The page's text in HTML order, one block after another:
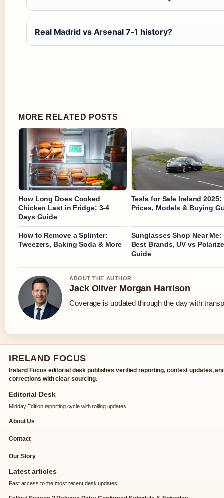
Real Madrid vs Arsenal 7-1 history?
MORE RELATED POSTS
How Long Does Cooked
Chicken Last in Fridge: 3-4
Days Guide
Tesla for Sale Ireland 2025:
Prices, Models & Buying
How to Remove a Splinter:
Tweezers, Baking Soda & More
Sunglasses Shop Near Me:
Best Brands, UV vs
Guide
ABOUT THE AUTHOR
Jack Oliver Morgan Harrison
Coverage is updated through the day with
IRELAND FOCUS
Ireland Focus editorial desk publishes verified reporting, context updates,
corrections with clear sourcing.
Editorial Desk
Midday Edition reporting cycle with rolling updates.
About Us
Contact
Our Story
Latest articles
Fast access to the most recent desk updates.